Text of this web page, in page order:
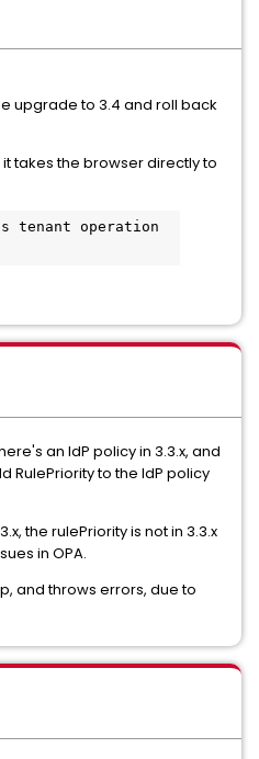
upgrade to 3.4 and roll back
takes the browser directly to
tenant operation
an IdP policy in 3.3.x, and
RulePriority to the IdP policy
the rulePriority is not in 3.3.x
in OPA.
and throws errors, due to